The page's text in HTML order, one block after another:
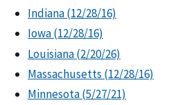
Indiana (12/28/16)
Iowa (12/28/16)
Louisiana (2/20/26)
Massachusetts (12/28/16)
Minnesota (5/27/21)